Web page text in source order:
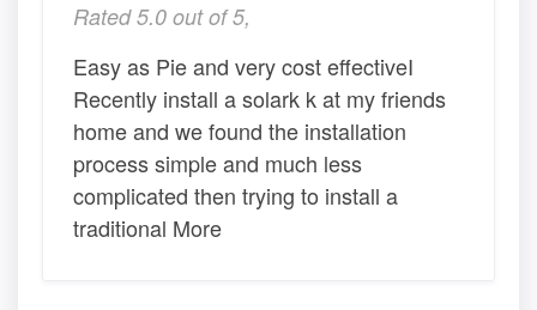
Rated 5.0 out of 5,
Easy as Pie and very cost effectiveI
Recently install a solark k at my friends
home and we found the installation
process simple and much less
complicated then trying to install a
traditional More